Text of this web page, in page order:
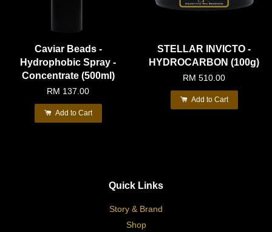
Caviar Beads -
Hydrophobic Spray -
Concentrate (500ml)
RM 137.00
Add to Cart
STELLAR INVICTO -
HYDROCARBON (100g)
RM 510.00
Add to Cart
Quick Links
Story & Brand
Shop